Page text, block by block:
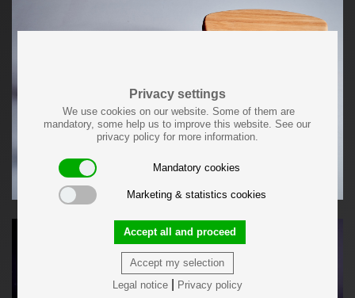
Privacy settings
We use cookies on our website. Some of them are
mandatory, some help us to improve this website. See our
privacy policy for more information.
Mandatory cookies
Marketing & statistics cookies
Accept my selection
Accept all and proceed
Legal notice| Privacy policy